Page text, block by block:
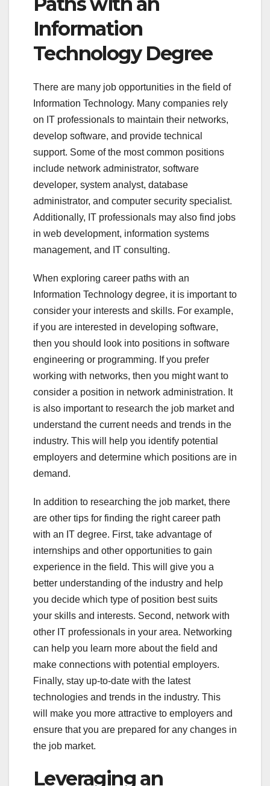
Information
Technology Degree
There are many job opportunities in the field of
Information Technology. Many companies rely
on IT professionals to maintain their networks,
develop software, and provide technical
support. Some of the most common positions
include network administrator, software
developer, system analyst, database
administrator, and computer security specialist.
Additionally, IT professionals may also find jobs
in web development, information systems
management, and IT consulting.
When exploring career paths with an
Information Technology degree, it is important to
consider your interests and skills. For example,
if you are interested in developing software,
then you should look into positions in software
engineering or programming. If you prefer
working with networks, then you might want to
consider a position in network administration. It
is also important to research the job market and
understand the current needs and trends in the
industry. This will help you identify potential
employers and determine which positions are in
demand.
In addition to researching the job market, there
are other tips for finding the right career path
with an IT degree. First, take advantage of
internships and other opportunities to gain
experience in the field. This will give you a
better understanding of the industry and help
you decide which type of position best suits
your skills and interests. Second, network with
other IT professionals in your area. Networking
can help you learn more about the field and
make connections with potential employers.
Finally, stay up-to-date with the latest
technologies and trends in the industry. This
will make you more attractive to employers and
ensure that you are prepared for any changes in
the job market.
Leveraging an